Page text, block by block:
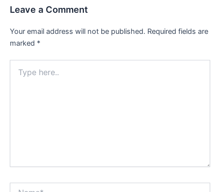
Leave a Comment
Your email address will not be published. Required fields are
marked *
here..